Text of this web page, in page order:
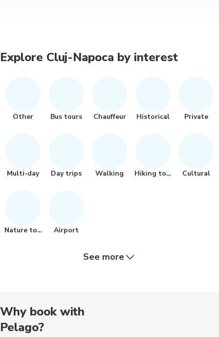
Explore Cluj-Napoca by interest
Other Bus tours Chauffeur Historical Private
Multi-day Day trips Walking Hiking tour Cultural
Nature tour Airport
City tours
See more
Why book with
Pelago?